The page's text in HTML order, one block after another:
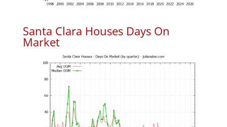
Santa Clara Houses Days On
Market